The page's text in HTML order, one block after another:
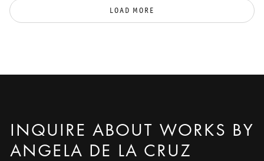
LOAD MORE
INQUIRE ABOUT WORKS BY
ANGELA DE LA CRUZ